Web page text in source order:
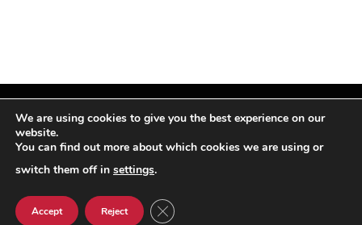
Facebook
X
InstagramPinterest
We are using cookies to give you the best experience on our
website.
You can find out more about which cookies we are using or
switch them off in settings.
Accept Reject CLOSE GDPR COOKIE BANNER